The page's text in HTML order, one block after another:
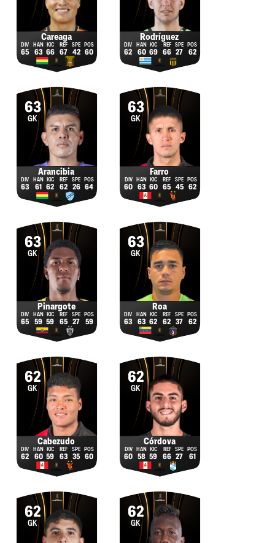
Careaga
65 63 66 67 42 60
Rodríguez
62 60 69 66 27 62
63
GK
Arancibia
63 61 62 62 26 64
63
GK
Farro
60 63 60 65 45 62
63
GK
Pinargote
65 59 59 65 27 59
63
GK
Roa
63 63 62 62 37 62
62
GK
Cabezudo
62 60 59 63 35 60
62
GK
Córdova
60 58 59 66 27 61
62
GK
62
GK